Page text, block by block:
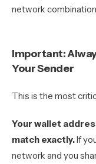
network
Important:
Your Sender
This is the most
Your wallet
match exactly.If
network and you